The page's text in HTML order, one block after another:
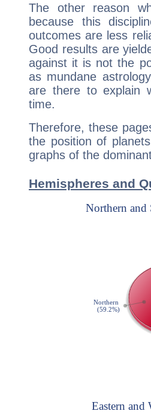
The other reason
because this
outcomes are less
Good results are
against it is not the
as mundane
are there to explain
time.
Therefore, these
the position of
graphs of the
Hemispheres and